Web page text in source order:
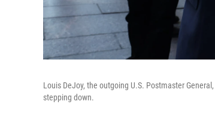
Louis DeJoy, the outgoing U.S. Postmaster
stepping down.